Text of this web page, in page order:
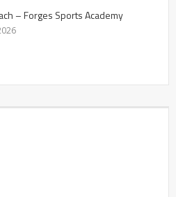
– Forges Sports Academy